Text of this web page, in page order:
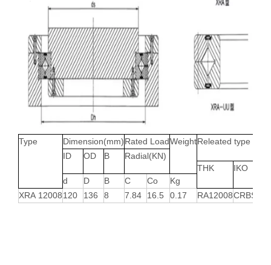
Type Dimension(mm)Rated LoadWeightReleated type
ID
OD B
Radial(KN)
THK
IKO
d
D B C Co
Kg
XRA 12008120 136 8 7.84 16.5 0.17 RA12008